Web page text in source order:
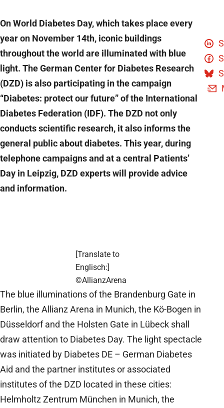
On World Diabetes Day, which takes place every
year on November 14th, iconic buildings
throughout the world are illuminated with blue
light. The German Center for Diabetes Research
(DZD) is also participating in the campaign
“Diabetes: protect our future” of the International
Diabetes Federation (IDF). The DZD not only
conducts scientific research, it also informs the
general public about diabetes. This year, during
telephone campaigns and at a central Patients’
Day in Leipzig, DZD experts will provide advice
and information.
[Translate to
Englisch:]
©AllianzArena
The blue illuminations of the Brandenburg Gate in
Berlin, the Allianz Arena in Munich, the Kö-Bogen in
Düsseldorf and the Holsten Gate in Lübeck shall
draw attention to Diabetes Day. The light spectacle
was initiated by Diabetes DE – German Diabetes
Aid and the partner institutes or associated
institutes of the DZD located in these cities:
Helmholtz Zentrum München in Munich, the